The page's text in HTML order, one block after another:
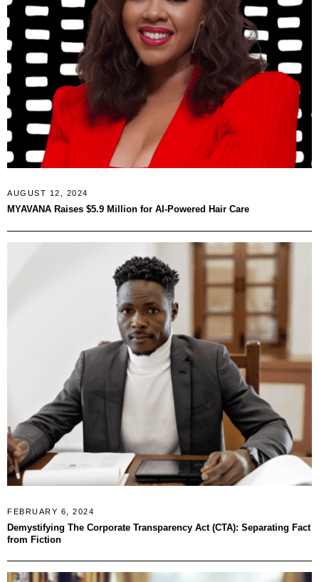
AUGUST 12, 2024
MYAVANA Raises $5.9 Million for AI-Powered Hair Care
FEBRUARY 6, 2024
Demystifying The Corporate Transparency Act (CTA): Separating Fact
from Fiction